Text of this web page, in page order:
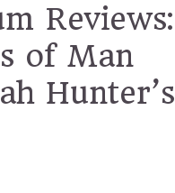
Reviews:
of Man
Hunter’s